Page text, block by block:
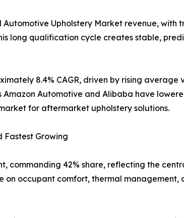
Automotive Upholstery Market revenue,
long qualification cycle creates stable,
8.4% CAGR, driven by rising average
Amazon Automotive and Alibaba have
for aftermarket upholstery solutions.
Fastest Growing
commanding 42% share, reflecting the
on occupant comfort, thermal